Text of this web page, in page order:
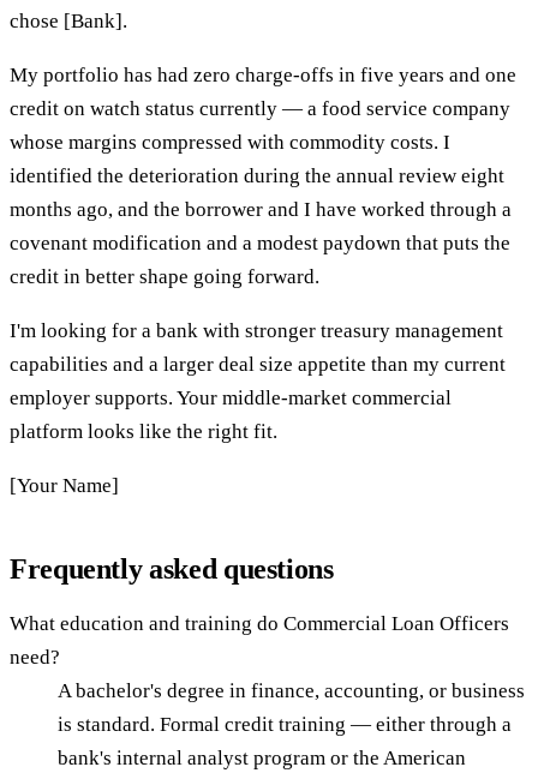
chose [Bank].
My portfolio has had zero charge-offs in five years and one
credit on watch status currently — a food service company
whose margins compressed with commodity costs. I
identified the deterioration during the annual review eight
months ago, and the borrower and I have worked through a
covenant modification and a modest paydown that puts the
credit in better shape going forward.
I'm looking for a bank with stronger treasury management
capabilities and a larger deal size appetite than my current
employer supports. Your middle-market commercial
platform looks like the right fit.
[Your Name]
Frequently asked questions
What education and training do Commercial Loan Officers
need?
A bachelor's degree in finance, accounting, or business
is standard. Formal credit training — either through a
bank's internal analyst program or the American